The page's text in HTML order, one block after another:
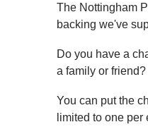
The Nottingham
backing we've
Do you have a
a family or friend?
You can put the
limited to one per